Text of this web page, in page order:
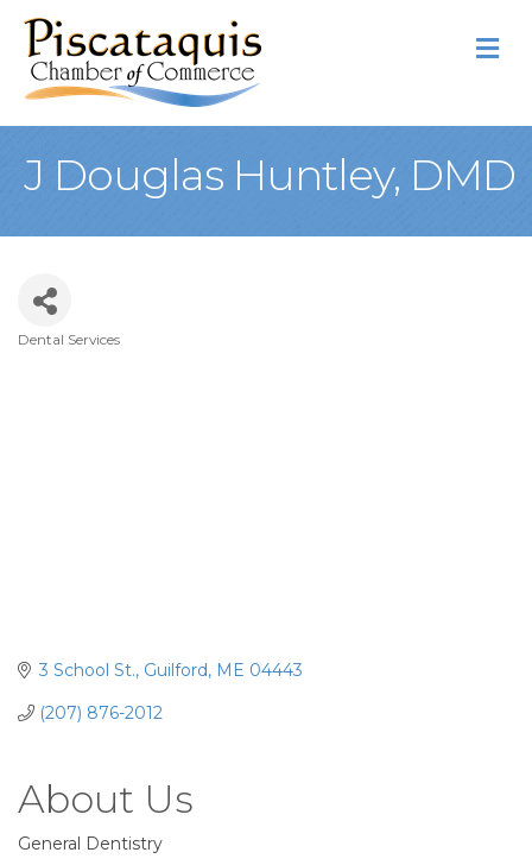
J Douglas Huntley, DMD
Dental Services
3 School St. Guilford ME 04443
(207) 876-2012
About Us
General Dentistry